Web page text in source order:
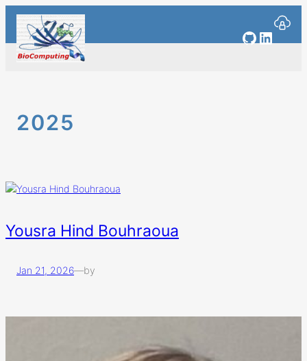
Skip
content
GitHub
2025
Yousra Hind Bouhraoua
Jan 21, 2026—by